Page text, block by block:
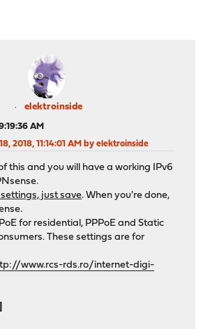
elektroinside
AM
2018, 11:14:01 AM by elektroinside
this and you will have a working IPv6
just save. When you're done,
for residential, PPPoE and Static
These settings are for
www.rcs-rds.ro/internet-digi-